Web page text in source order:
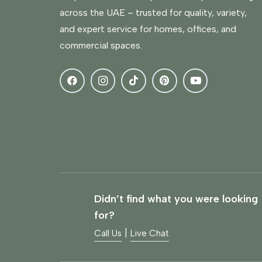
across the UAE – trusted for quality, variety,
and expert service for homes, offices, and
commercial spaces.
Didn’t find what you were looking
for?
Call Us |Live Chat